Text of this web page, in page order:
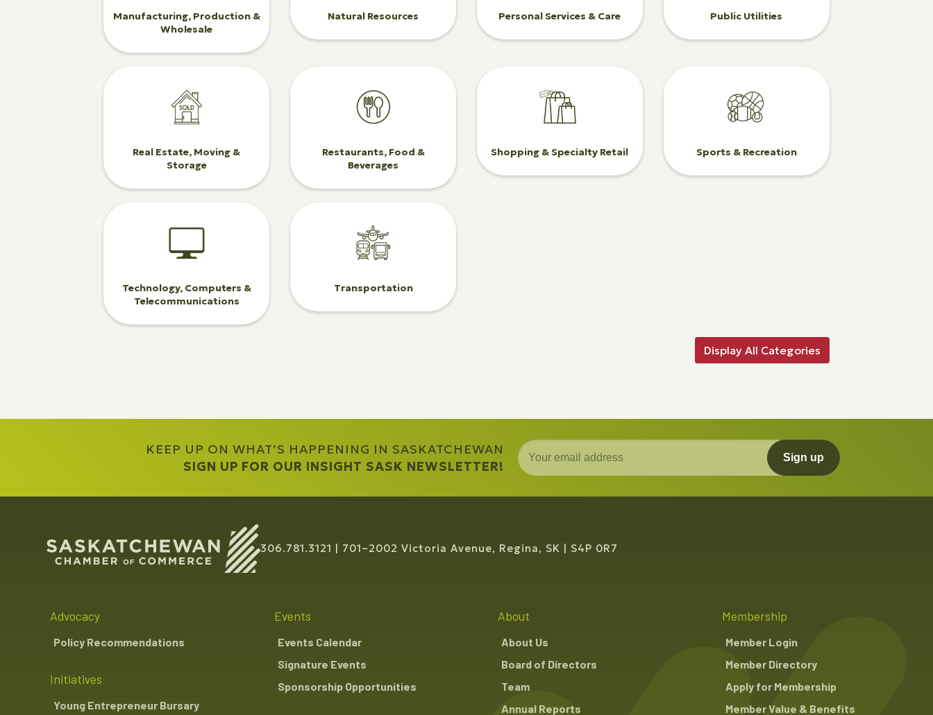
Manufacturing, Production &
Wholesale
Natural Resources Personal Services & Care Public Utilities
Real Estate, Moving &
Storage
Restaurants, Food &
Beverages
Shopping & Specialty Retail Sports & Recreation
Technology, Computers &
Telecommunications
Transportation
Display All Categories
KEEP UP ON WHAT’S HAPPENING IN SASKATCHEWAN
SIGN UP FOR OUR INSIGHT SASK NEWSLETTER!
Sign up
306.781.3121 701–2002 Victoria Avenue, Regina, SK S4P 0R7
Advocacy
Policy Recommendations
Initiatives
Young Entrepreneur Bursary
Events
Events Calendar
Signature Events
Sponsorship Opportunities
About
About Us
Board of Directors
Team
Annual Reports
Membership
Member Login
Member Directory
Apply for Membership
Member Value & Benefits